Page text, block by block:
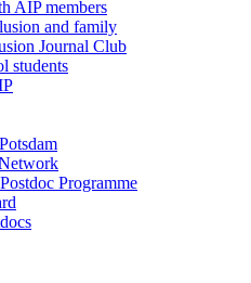
AIP members
and family
Journal Club
students
Programme